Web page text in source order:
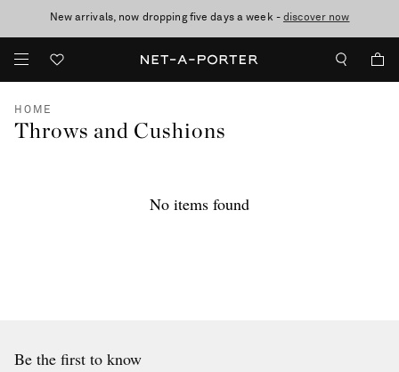
New arrivals, now dropping five days a week -discover now
10% off when you subscribe to our emails. T&Cs apply
Enjoy Free Standard Delivery on orders over €300
HOME
Throws and Cushions
No items found
Be the first to know